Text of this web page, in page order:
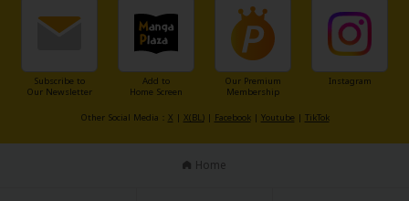
Subscribe to
Our Newsletter
Add to
Home Screen
Our Premium
Membership
Instagram
Other Social Media： X | X(BL)| Facebook| Youtube | TikTok
Home